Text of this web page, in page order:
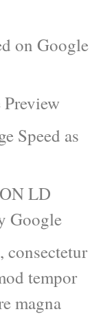
on Google
Speed as
LD
Google
consectetur
tempor
magna